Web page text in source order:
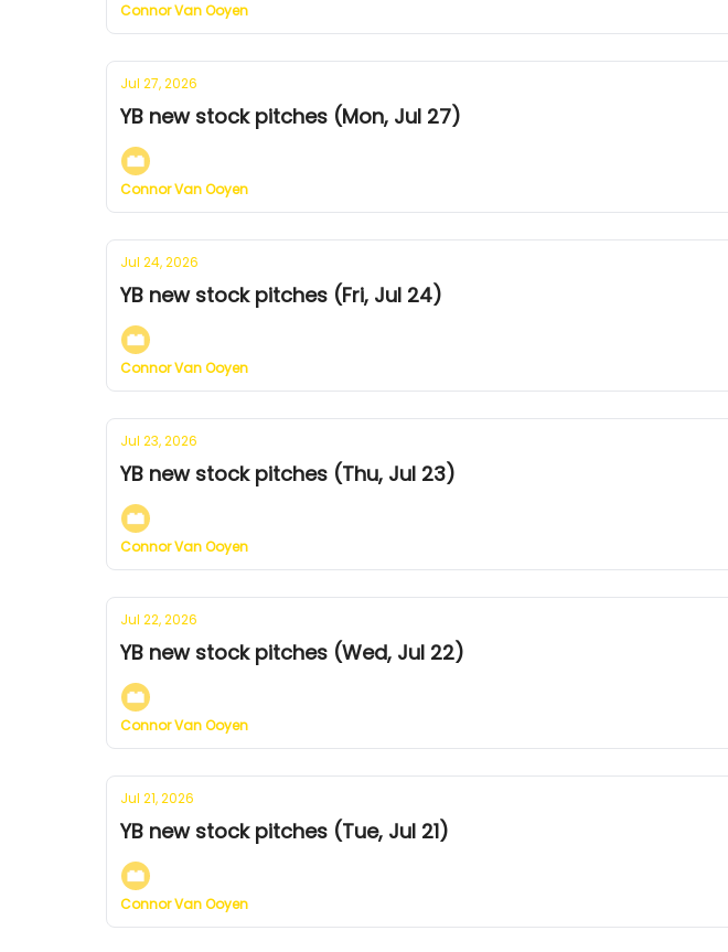
Connor Van Ooyen
Jul 27, 2026
YB new stock pitches (Mon, Jul 27)
Connor Van Ooyen
Jul 24, 2026
YB new stock pitches (Fri, Jul 24)
Connor Van Ooyen
Jul 23, 2026
YB new stock pitches (Thu, Jul 23)
Connor Van Ooyen
Jul 22, 2026
YB new stock pitches (Wed, Jul 22)
Connor Van Ooyen
Jul 21, 2026
YB new stock pitches (Tue, Jul 21)
Connor Van Ooyen